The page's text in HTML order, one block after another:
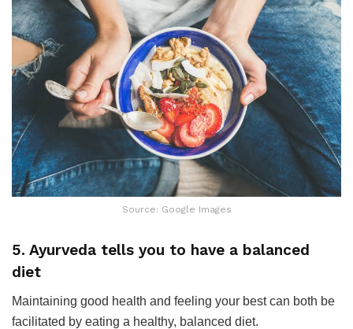
Source: Google Images
5. Ayurveda tells you to have a balanced
diet
Maintaining good health and feeling your best can both be
facilitated by eating a healthy, balanced diet.